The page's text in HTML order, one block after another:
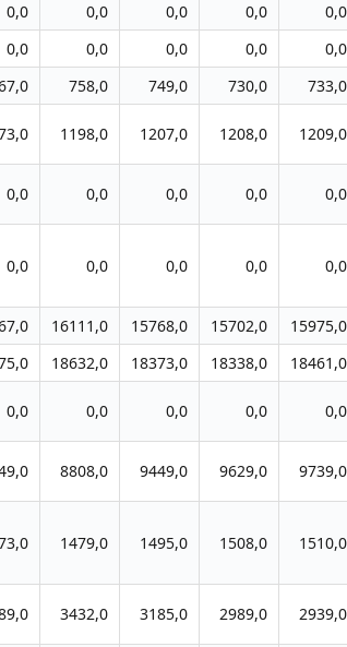
0,0 0,0 0,0 0,0 0,0
0,0 0,0 0,0 0,0 0,0
758,0 749,0 730,0 733,0
1198,0 1207,0 1208,0 1209,0
0,0 0,0 0,0 0,0 0,0
0,0 0,0 0,0 0,0 0,0
16111,0 15768,0 15702,0 15975,0
18632,0 18373,0 18338,0 18461,0
0,0 0,0 0,0 0,0 0,0
8808,0 9449,0 9629,0 9739,0
1479,0 1495,0 1508,0 1510,0
3432,0 3185,0 2989,0 2939,0